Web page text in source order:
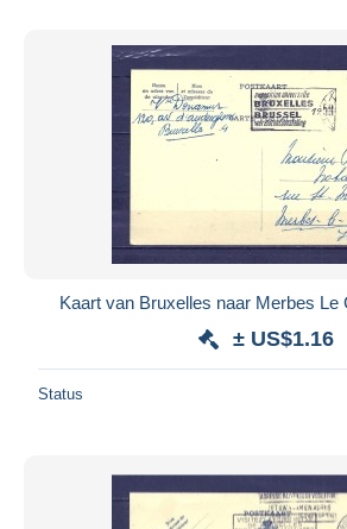
Kaart van Bruxelles naar Merbes Le
± US$1.16
Status